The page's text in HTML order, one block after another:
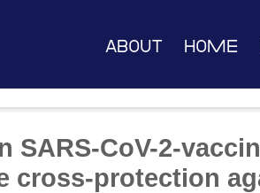
About Home
SARS-CoV-2-
cross-protection